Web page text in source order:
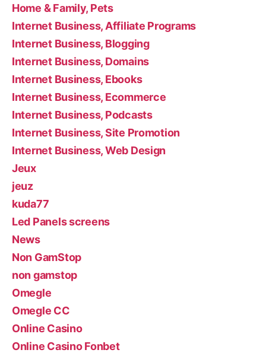
Home & Family, Pets
Internet Business, Affiliate Programs
Internet Business, Blogging
Internet Business, Domains
Internet Business, Ebooks
Internet Business, Ecommerce
Internet Business, Podcasts
Internet Business, Site Promotion
Internet Business, Web Design
Jeux
jeuz
kuda77
Led Panels screens
News
Non GamStop
non gamstop
Omegle
Omegle CC
Online Casino
Online Casino Fonbet